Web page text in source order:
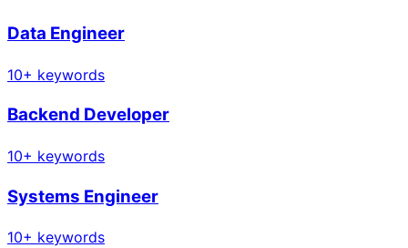
Data Engineer
10+ keywords
Backend Developer
10+ keywords
Systems Engineer
10+ keywords